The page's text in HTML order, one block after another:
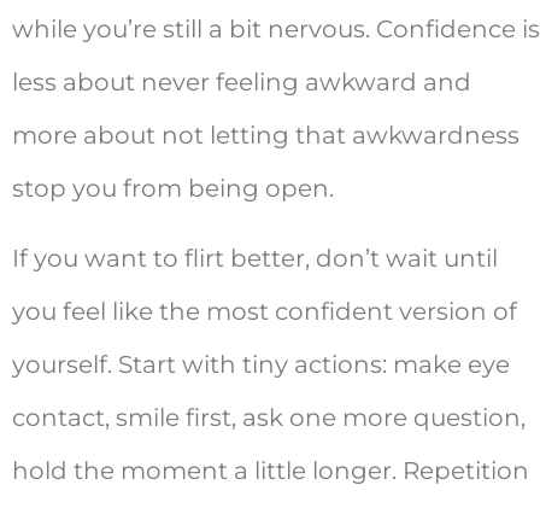
while you’re still a bit nervous. Confidence is
less about never feeling awkward and
more about not letting that awkwardness
stop you from being open.
If you want to flirt better, don’t wait until
you feel like the most confident version of
yourself. Start with tiny actions: make eye
contact, smile first, ask one more question,
hold the moment a little longer. Repetition